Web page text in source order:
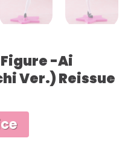
-Ai
Ver.) Reissue